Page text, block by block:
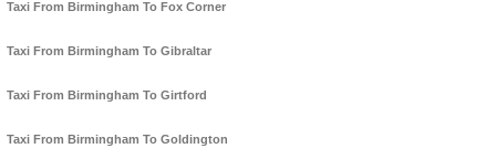
Taxi From Birmingham To Fox Corner
Taxi From Birmingham To Gibraltar
Taxi From Birmingham To Girtford
Taxi From Birmingham To Goldington